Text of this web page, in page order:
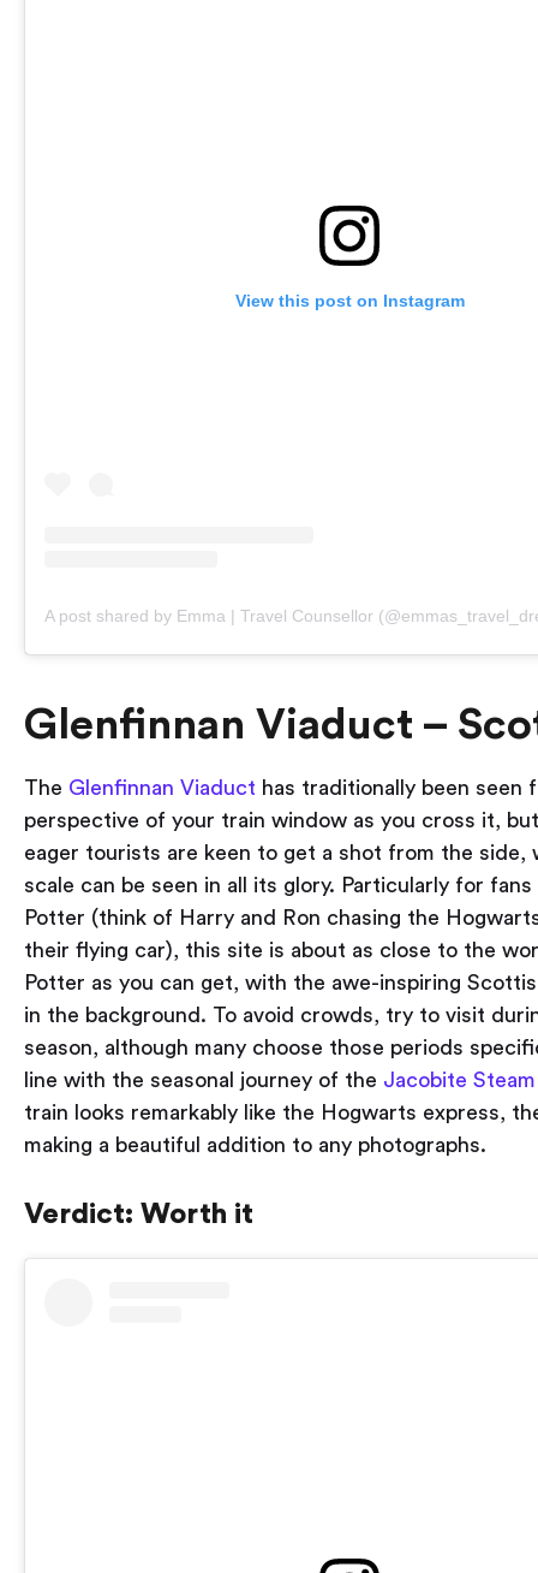
View this post on Instagram
A post shared by Emma | Travel Counsellor
Glenfinnan Viaduct –
The Glenfinnan Viaduct has traditionally been seen
perspective of your train window as you cross it,
eager tourists are keen to get a shot from the side,
scale can be seen in all its glory. Particularly for
Potter (think of Harry and Ron chasing the
their flying car), this site is about as close to the
Potter as you can get, with the awe-inspiring
in the background. To avoid crowds, try to visit
season, although many choose those periods
line with the seasonal journey of the Jacobite
train looks remarkably like the Hogwarts express,
making a beautiful addition to any photographs.
Verdict: Worth it